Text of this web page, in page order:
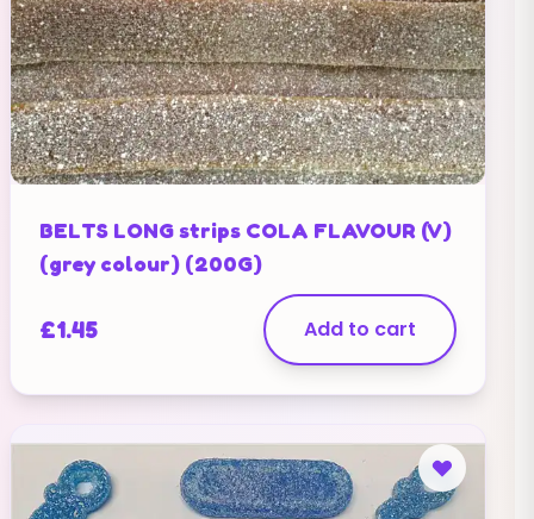
BELTS LONG strips COLA FLAVOUR (V)
(grey colour) (200G)
£1.45 Add to cart